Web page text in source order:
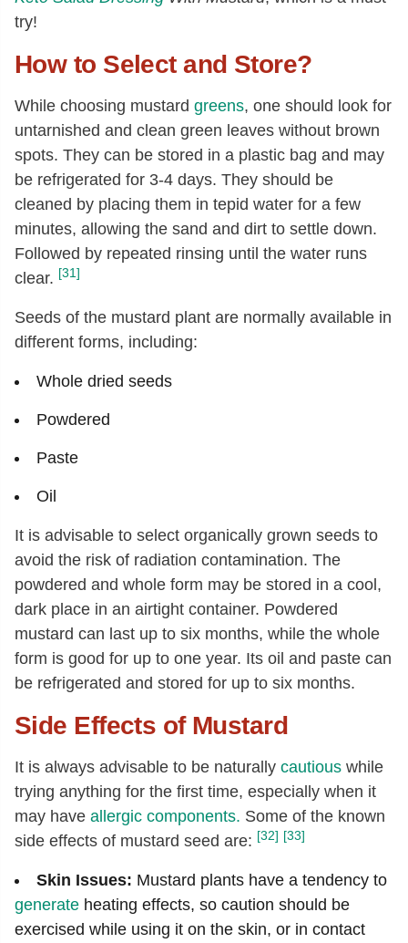
try!
How to Select and Store?
While choosing mustard greens, one should look for
untarnished and clean green leaves without brown
spots. They can be stored in a plastic bag and may
be refrigerated for 3-4 days. They should be
cleaned by placing them in tepid water for a few
minutes, allowing the sand and dirt to settle down.
Followed by repeated rinsing until the water runs
clear. [31]
Seeds of the mustard plant are normally available in
different forms, including:
Whole dried seeds
Powdered
Paste
Oil
It is advisable to select organically grown seeds to
avoid the risk of radiation contamination. The
powdered and whole form may be stored in a cool,
dark place in an airtight container. Powdered
mustard can last up to six months, while the whole
form is good for up to one year. Its oil and paste can
be refrigerated and stored for up to six months.
Side Effects of Mustard
It is always advisable to be naturally cautious while
trying anything for the first time, especially when it
may have allergic components. Some of the known
side effects of mustard seed are: [32] [33]
Skin Issues: Mustard plants have a tendency to
generate heating effects, so caution should be
exercised while using it on the skin, or in contact